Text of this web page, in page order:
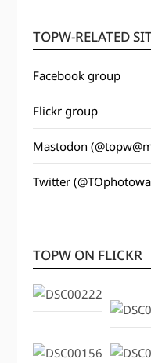
TOPW-RELATED
Facebook group
Flickr group
Mastodon
Twitter
TOPW ON FLICKR